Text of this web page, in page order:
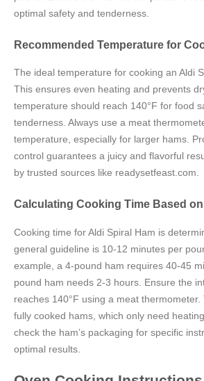
optimal safety and tenderness.
Recommended Temperature for
The ideal temperature for cooking an Aldi
This ensures even heating and prevents
temperature should reach 140°F for food
tenderness. Always use a meat
temperature, especially for larger hams.
control guarantees a juicy and flavorful
by trusted sources like readysetfeast.com.
Calculating Cooking Time Based
Cooking time for Aldi Spiral Ham is
general guideline is 10-12 minutes per
example, a 4-pound ham requires 40-45
pound ham needs 2-3 hours. Ensure the
reaches 140°F using a meat
fully cooked hams, which only need
check the ham’s packaging for specific
optimal results.